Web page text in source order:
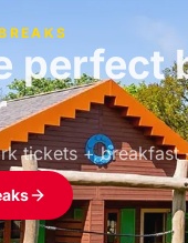
perfect
tickets + breakfast